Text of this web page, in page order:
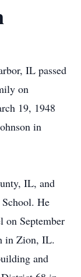
IL passed
on
19, 1948
in
IL, and
He
on September
in Zion, IL.
and